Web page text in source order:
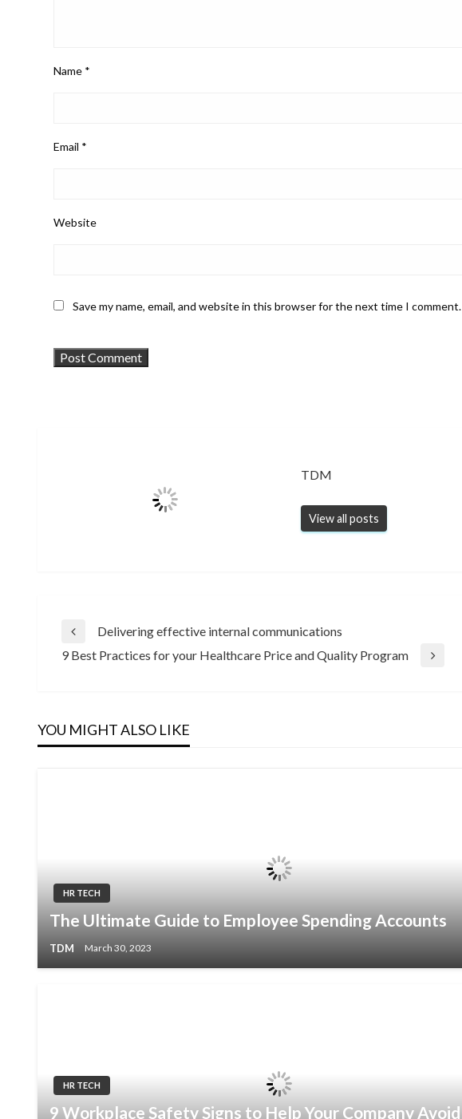
Name *
Email *
Website
Save my name, email, and website in this browser for the next time I comment.
TDM
View all posts
Post
Previous
Post
Delivering effective internal communications
Next
9 Best Practices for your Healthcare Price and Quality Program
YOU MIGHT ALSO LIKE
HR TECH
The Ultimate Guide to Employee Spending Accounts
TDM March 30, 2023
HR TECH
9 Workplace Safety Signs to Help Your Company Avoid